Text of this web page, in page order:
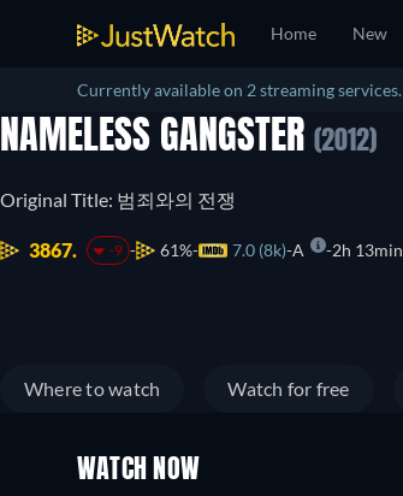
Home New
Currently available on 2 streaming services.
NAMELESS GANGSTER (2012)
Original Title: 범죄와의 전쟁
3867. -9 61% 7.0 (8k) A 2h 13min
Where to watch Watch for free
WATCH NOW